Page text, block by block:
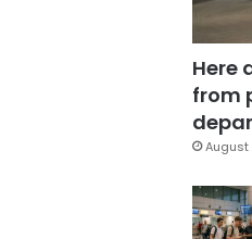
Here
from
August